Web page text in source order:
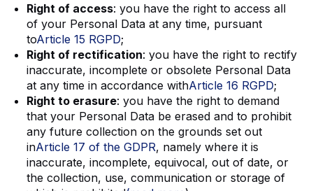
Right of access: you have the right to access all
of your Personal Data at any time, pursuant
toArticle 15 RGPD;
Right of rectification: you have the right to rectify
inaccurate, incomplete or obsolete Personal Data
at any time in accordance withArticle 16 RGPD;
Right to erasure: you have the right to demand
that your Personal Data be erased and to prohibit
any future collection on the grounds set out
inArticle 17 of the GDPR, namely where it is
inaccurate, incomplete, equivocal, out of date, or
the collection, use, communication or storage of